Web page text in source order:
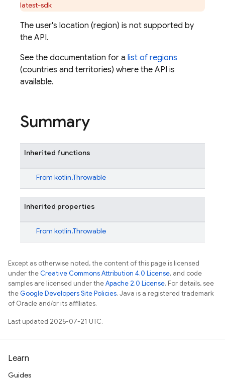
latest-sdk
The user's location (region) is not supported by
the API.
See the documentation for a list of regions
(countries and territories) where the API is
available.
Summary
Inherited functions
From kotlin.Throwable
Inherited properties
From kotlin.Throwable
Except as otherwise noted, the content of this page is licensed
under theCreative Commons Attribution 4.0 License, and code
samples are licensed under theApache 2.0 License. For details, see
theGoogle Developers Site Policies. Java is a registered trademark
of Oracle and/or its affiliates.
Last updated 2025-07-21 UTC.
Learn
Guides